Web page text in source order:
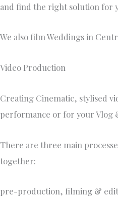
and find the right solution for
We also film Weddings in
Video Production
Creating Cinematic, stylised
performance or for your Vlog
There are three main
together:
pre-production, filming &